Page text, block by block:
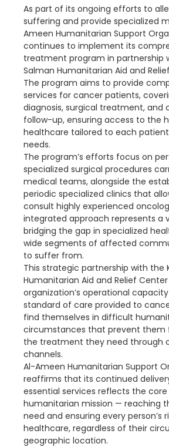
As part of its ongoing efforts to
suffering and provide specialized
Ameen Humanitarian Support
continues to implement its
treatment program in partnership
Salman Humanitarian Aid and
The program aims to provide
services for cancer patients,
diagnosis, surgical treatment, and
follow-up, ensuring access to the
healthcare tailored to each
needs.
The program’s efforts focus on
specialized surgical procedures
medical teams, alongside the
periodic specialized clinics that
consult highly experienced
integrated approach represents a
bridging the gap in specialized
wide segments of affected
to suffer from.
This strategic partnership with the
Humanitarian Aid and Relief
organization’s operational
standard of care provided to
find themselves in difficult
circumstances that prevent them
the treatment they need through
channels.
Al-Ameen Humanitarian Support
reaffirms that its continued
essential services reflects the
humanitarian mission — reaching
need and ensuring every person’s
healthcare, regardless of their
geographic location.